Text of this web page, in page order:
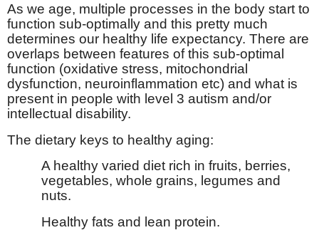
As we age, multiple processes in the body start to
function sub-optimally and this pretty much
determines our healthy life expectancy. There are
overlaps between features of this sub-optimal
function (oxidative stress, mitochondrial
dysfunction, neuroinflammation etc) and what is
present in people with level 3 autism and/or
intellectual disability.
The dietary keys to healthy aging:
A healthy varied diet rich in fruits, berries,
vegetables, whole grains, legumes and
nuts.
Healthy fats and lean protein.